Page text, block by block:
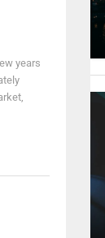
years